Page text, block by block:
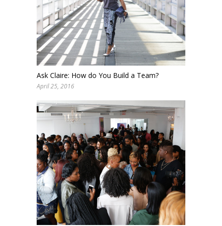
Ask Claire: How do You Build a Team?
April 25, 2016